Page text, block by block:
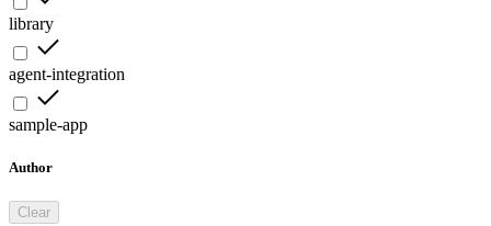
library
agent-integration
sample-app
Author
Clear